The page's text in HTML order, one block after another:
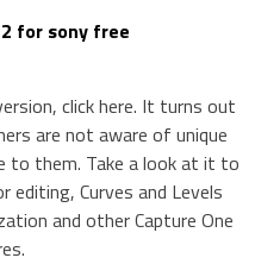
for sony free
click here. It turns out
are not aware of unique
to them. Take a look at it to
editing, Curves and Levels
and other Capture One